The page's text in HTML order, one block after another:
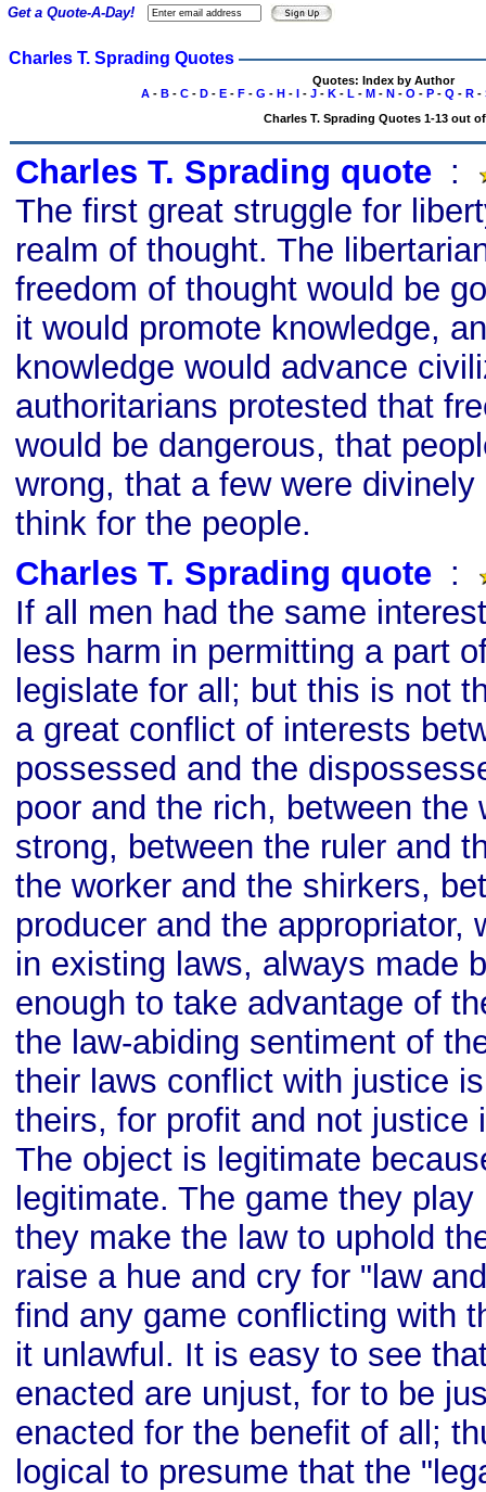
Charles T. Sprading Quotes
Quotes: Index by Author
A- B- C- D- E- F- G - H- I- J- K- L - M- N- O - P- Q - R-
Charles T. Sprading Quotes 1-13 out
Charles T. Sprading quote :
The first great struggle for
realm of thought. The
freedom of thought would be
it would promote knowledge,
knowledge would advance
authoritarians protested that
would be dangerous, that
wrong, that a few were
think for the people.
Charles T. Sprading quote :
If all men had the same
less harm in permitting a part
legislate for all; but this is not
a great conflict of interests
possessed and the
poor and the rich, between the
strong, between the ruler and
the worker and the shirkers,
producer and the appropriator,
in existing laws, always made
enough to take advantage of
the law-abiding sentiment of
their laws conflict with justice
theirs, for profit and not justice
The object is legitimate
legitimate. The game they
they make the law to uphold
raise a hue and cry for "law
find any game conflicting with
it unlawful. It is easy to see
enacted are unjust, for to be
enacted for the benefit of all;
logical to presume that the
Get a Quote-A-Day!